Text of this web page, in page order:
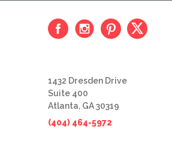
1432 Dresden Drive
Suite 400
Atlanta, GA 30319
(404) 464-5972